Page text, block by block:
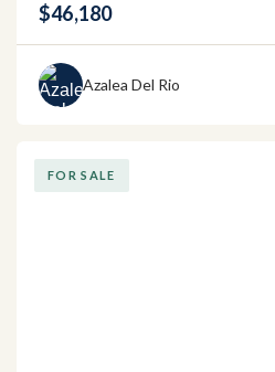
$46,180
Azalea Del Rio
FOR SALE